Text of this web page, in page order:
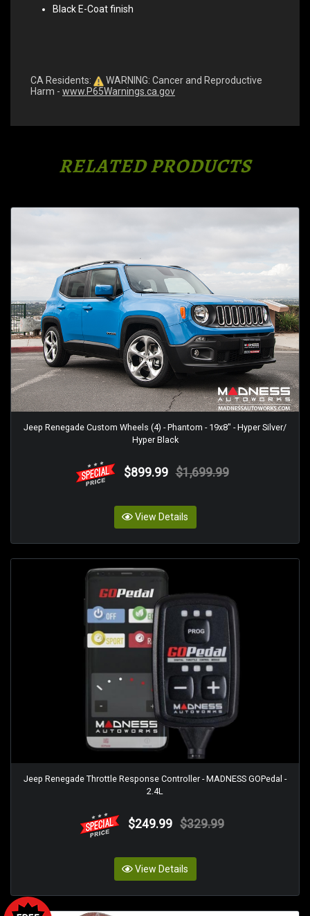
Black E-Coat finish
CA Residents:
WARNING: Cancer and Reproductive
Harm - www.P65Warnings.ca.gov
RELATED PRODUCTS
Jeep Renegade Custom Wheels (4) - Phantom - 19x8" - Hyper Silver/
Hyper Black
$899.99 $1,699.99
View Details
Jeep Renegade Throttle Response Controller - MADNESS GOPedal -
2.4L
$249.99 $329.99
View Details